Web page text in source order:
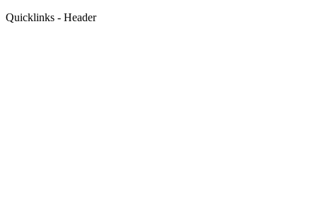
Quicklinks - Header